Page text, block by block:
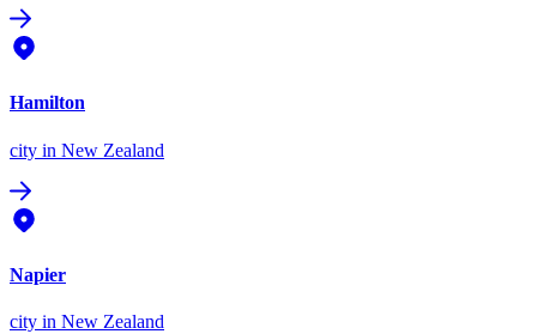
Hamilton
city in New Zealand
Napier
city in New Zealand